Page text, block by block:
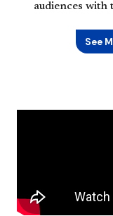
audiences with
See